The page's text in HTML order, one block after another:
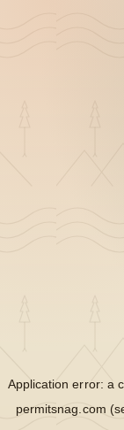
Application error: a
permitsnag.com